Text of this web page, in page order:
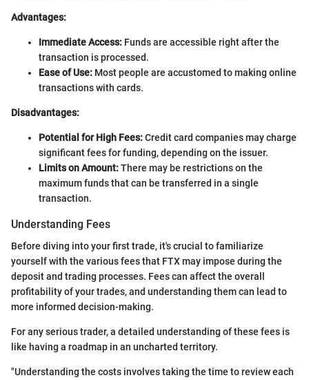
Advantages:
Immediate Access: Funds are accessible right after the
transaction is processed.
Ease of Use: Most people are accustomed to making online
transactions with cards.
Disadvantages:
Potential for High Fees:Credit card companies may charge
significant fees for funding, depending on the issuer.
Limits on Amount:There may be restrictions on the
maximum funds that can be transferred in a single
transaction.
Understanding Fees
Before diving into your first trade, it's crucial to familiarize
yourself with the various fees that FTX may impose during the
deposit and trading processes. Fees can affect the overall
profitability of your trades, and understanding them can lead to
more informed decision-making.
For any serious trader, a detailed understanding of these fees is
like having a roadmap in an uncharted territory.
"Understanding the costs involves taking the time to review each